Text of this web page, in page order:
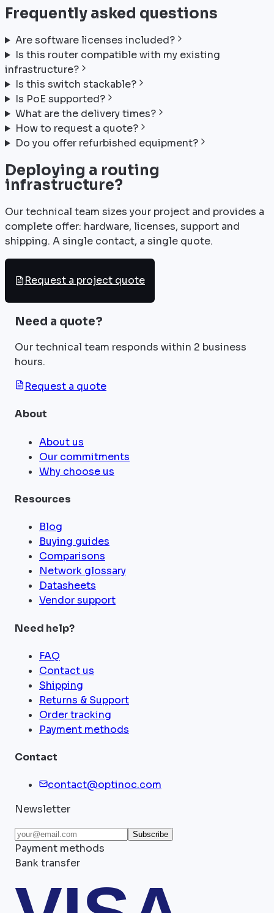
Frequently asked questions
Are software licenses included?
Is this router compatible with my existing
infrastructure?
Is this switch stackable?
Is PoE supported?
What are the delivery times?
How to request a quote?
Do you offer refurbished equipment?
Deploying a routing
infrastructure?
Our technical team sizes your project and provides a
complete offer: hardware, licenses, support and
shipping. A single contact, a single quote.
Request a project quote
Need a quote?
Our technical team responds within 2 business
hours.
Request a quote
About
About us
Our commitments
Why choose us
Resources
Blog
Buying guides
Comparisons
Network glossary
Datasheets
Vendor support
Need help?
FAQ
Contact us
Shipping
Returns & Support
Order tracking
Payment methods
Contact
contact@optinoc.com
Newsletter
Subscribe
Payment methods
Bank transfer